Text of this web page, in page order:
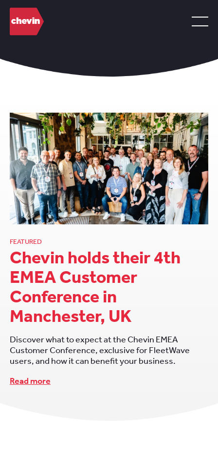
FEATURED
Chevin holds their 4th
EMEA Customer
Conference in
Manchester, UK
Discover what to expect at the Chevin EMEA
Customer Conference, exclusive for FleetWave
users, and how it can benefit your business.
Read more